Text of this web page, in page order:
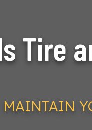
Tire
MAINTAIN